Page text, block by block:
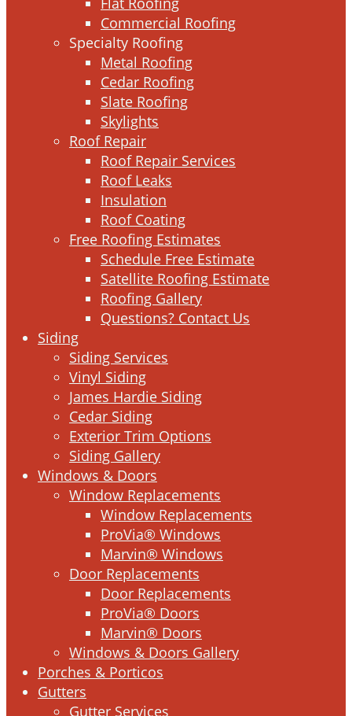
Commercial Roofing
Specialty Roofing
Metal Roofing
Cedar Roofing
Slate Roofing
Skylights
Roof Repair
Roof Repair Services
Roof Leaks
Insulation
Roof Coating
Free Roofing Estimates
Schedule Free Estimate
Satellite Roofing Estimate
Roofing Gallery
Questions? Contact Us
Siding
Siding Services
Vinyl Siding
James Hardie Siding
Cedar Siding
Exterior Trim Options
Siding Gallery
Windows & Doors
Window Replacements
Window Replacements
ProVia® Windows
Marvin® Windows
Door Replacements
Door Replacements
ProVia® Doors
Marvin® Doors
Windows & Doors Gallery
Porches & Porticos
Gutters
Gutter Services